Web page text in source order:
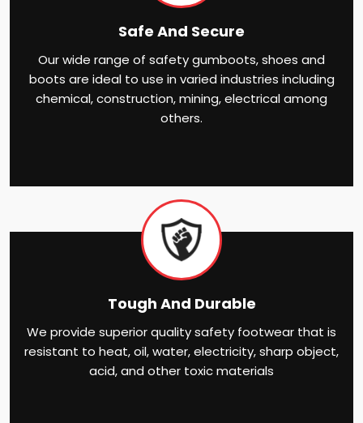
Safe And Secure
Our wide range of safety gumboots, shoes and
boots are ideal to use in varied industries including
chemical, construction, mining, electrical among
others.
Tough And Durable
We provide superior quality safety footwear that is
resistant to heat, oil, water, electricity, sharp object,
acid, and other toxic materials